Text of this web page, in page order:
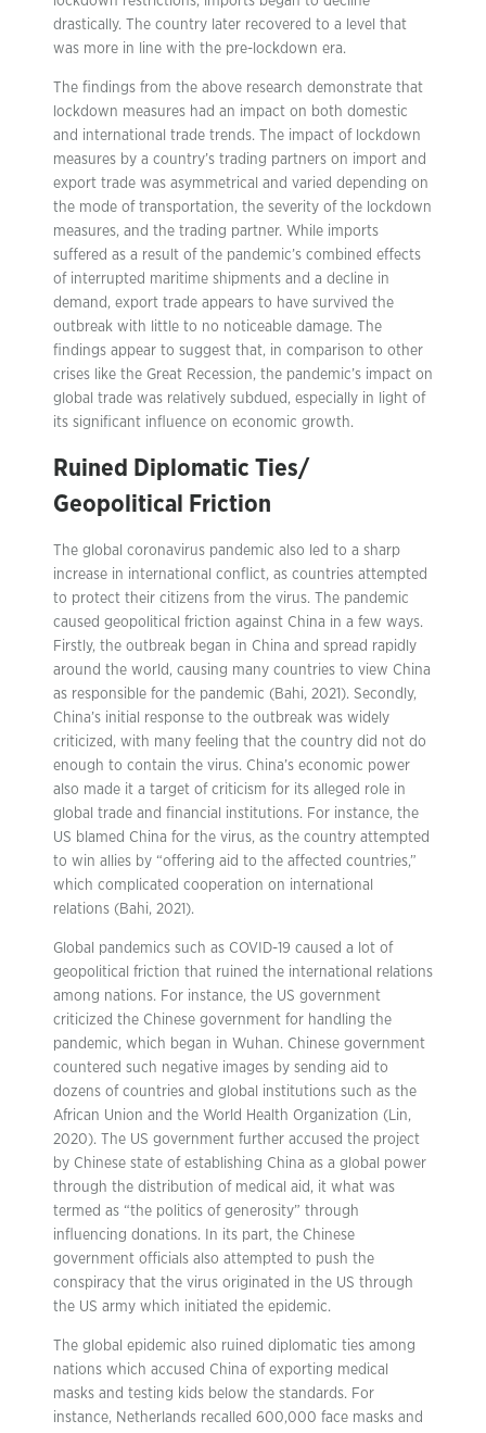
drastically. The country later recovered to a level that
was more in line with the pre-lockdown era.
The findings from the above research demonstrate that
lockdown measures had an impact on both domestic
and international trade trends. The impact of lockdown
measures by a country’s trading partners on import and
export trade was asymmetrical and varied depending on
the mode of transportation, the severity of the lockdown
measures, and the trading partner. While imports
suffered as a result of the pandemic’s combined effects
of interrupted maritime shipments and a decline in
demand, export trade appears to have survived the
outbreak with little to no noticeable damage. The
findings appear to suggest that, in comparison to other
crises like the Great Recession, the pandemic’s impact on
global trade was relatively subdued, especially in light of
its significant influence on economic growth.
Ruined Diplomatic Ties/
Geopolitical Friction
The global coronavirus pandemic also led to a sharp
increase in international conflict, as countries attempted
to protect their citizens from the virus. The pandemic
caused geopolitical friction against China in a few ways.
Firstly, the outbreak began in China and spread rapidly
around the world, causing many countries to view China
as responsible for the pandemic (Bahi, 2021). Secondly,
China’s initial response to the outbreak was widely
criticized, with many feeling that the country did not do
enough to contain the virus. China’s economic power
also made it a target of criticism for its alleged role in
global trade and financial institutions. For instance, the
US blamed China for the virus, as the country attempted
to win allies by “offering aid to the affected countries,”
which complicated cooperation on international
relations (Bahi, 2021).
Global pandemics such as COVID-19 caused a lot of
geopolitical friction that ruined the international relations
among nations. For instance, the US government
criticized the Chinese government for handling the
pandemic, which began in Wuhan. Chinese government
countered such negative images by sending aid to
dozens of countries and global institutions such as the
African Union and the World Health Organization (Lin,
2020). The US government further accused the project
by Chinese state of establishing China as a global power
through the distribution of medical aid, it what was
termed as “the politics of generosity” through
influencing donations. In its part, the Chinese
government officials also attempted to push the
conspiracy that the virus originated in the US through
the US army which initiated the epidemic.
The global epidemic also ruined diplomatic ties among
nations which accused China of exporting medical
masks and testing kids below the standards. For
instance, Netherlands recalled 600,000 face masks and